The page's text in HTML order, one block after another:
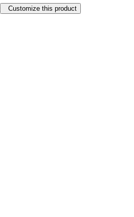
Customize this product